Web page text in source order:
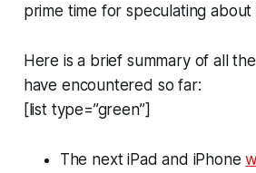
prime time for speculating about
Here is a brief summary of all
have encountered so far:
[list type=”green”]
The next iPad and iPhone